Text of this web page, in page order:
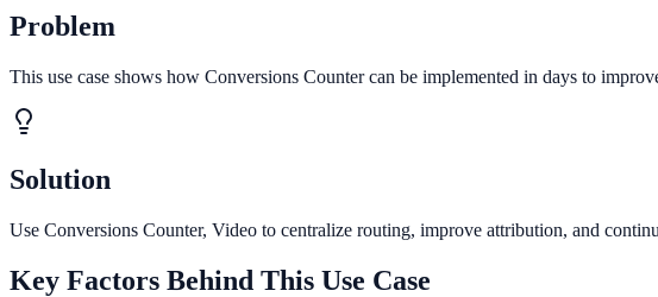
Problem
This use case shows how Conversions Counter can be implemented in days to
Solution
Use Conversions Counter, Video to centralize routing, improve attribution, and
Key Factors Behind This Use Case